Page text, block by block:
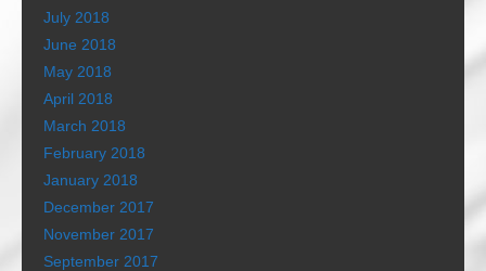
July 2018
June 2018
May 2018
April 2018
March 2018
February 2018
January 2018
December 2017
November 2017
September 2017